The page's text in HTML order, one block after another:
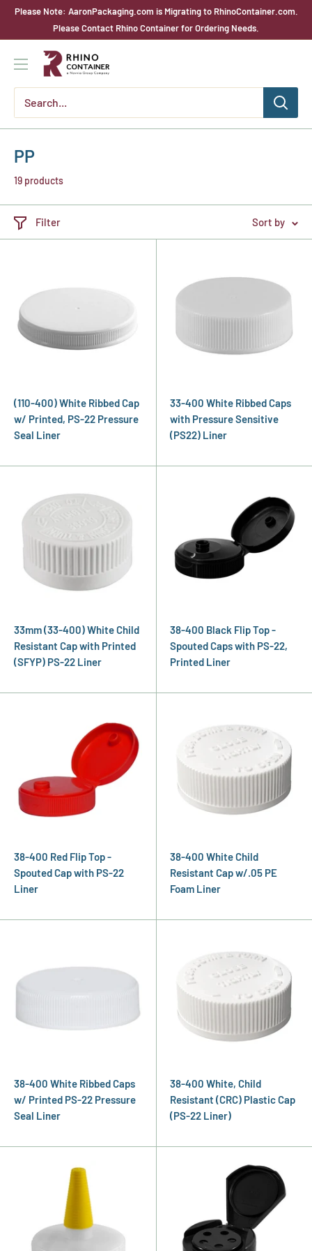
SkipPlease Note: AaronPackaging.com is Migrating to RhinoContainer.com.
Please Contact Rhino Container for Ordering Needs.
Rhino
Container
PP
19 products
Filter Sort by
(110-400) White Ribbed Cap
w/ Printed, PS-22 Pressure
Seal Liner
33-400 White Ribbed Caps
with Pressure Sensitive
(PS22) Liner
33mm (33-400) White Child
Resistant Cap with Printed
(SFYP) PS-22 Liner
38-400 Black Flip Top -
Spouted Caps with PS-22,
Printed Liner
38-400 Red Flip Top -
Spouted Cap with PS-22
Liner
38-400 White Child
Resistant Cap w/.05 PE
Foam Liner
38-400 White Ribbed Caps
w/ Printed PS-22 Pressure
Seal Liner
38-400 White, Child
Resistant (CRC) Plastic Cap
(PS-22 Liner)